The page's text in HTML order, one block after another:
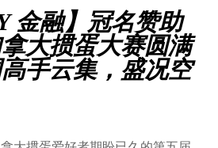
金融】冠名赞助
大掼蛋大赛圆满
手云集，盛况空